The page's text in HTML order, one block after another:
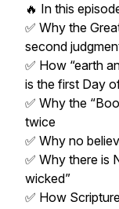
🔥 In this
✅ Why the
second
✅ How “earth
is the first Day
✅ Why the
twice
✅ Why no
✅ Why there is
wicked”
✅ How